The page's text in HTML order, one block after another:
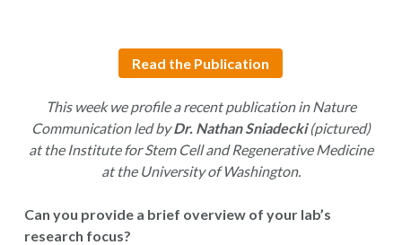
Read the Publication
This week we profile a recent publication in Nature
Communication led byDr. Nathan Sniadecki(pictured)
at the Institute for Stem Cell and Regenerative Medicine
at the University of Washington.
Can you provide a brief overview of your lab’s
research focus?